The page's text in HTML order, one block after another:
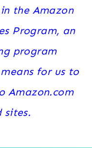
the Amazon
Program, an
program
for us to
Amazon.com
sites.